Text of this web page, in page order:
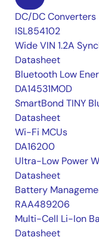
DC/DC Converters
ISL854102
Wide VIN 1.2A
Datasheet
Bluetooth Low
DA14531MOD
SmartBond TINY
Datasheet
Wi-Fi MCUs
DA16200
Ultra-Low Power
Datasheet
Battery
RAA489206
Multi-Cell Li-Ion
Datasheet